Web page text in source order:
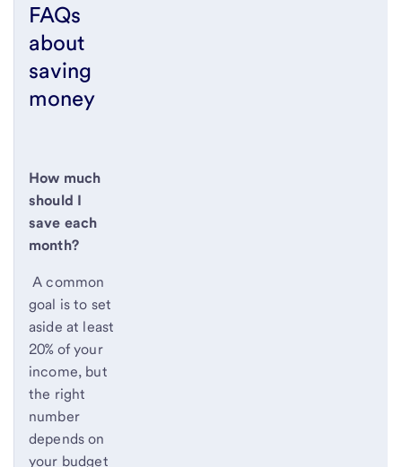
FAQs
about
saving
money
How much
should I
save each
month?
A common
goal is to set
aside at least
20% of your
income, but
the right
number
depends on
your budget